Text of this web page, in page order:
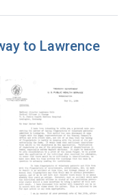
to Lawrence
1973